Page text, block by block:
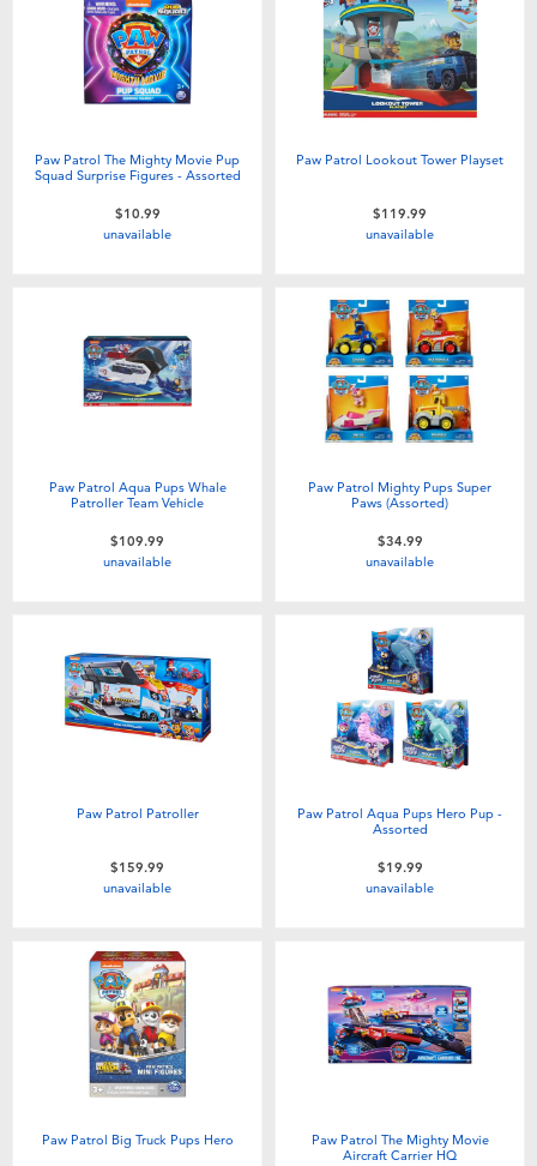
Paw Patrol The Mighty Movie Pup
Squad Surprise Figures - Assorted
$10.99
unavailable
Paw Patrol Lookout Tower Playset
$119.99
unavailable
Paw Patrol Aqua Pups Whale
Patroller Team Vehicle
$109.99
unavailable
Paw Patrol Mighty Pups Super
Paws (Assorted)
$34.99
unavailable
Paw Patrol Patroller
$159.99
unavailable
Paw Patrol Aqua Pups Hero Pup -
Assorted
$19.99
unavailable
Paw Patrol Big Truck Pups Hero
Paw Patrol The Mighty Movie
Aircraft Carrier HQ